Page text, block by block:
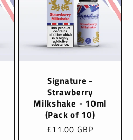
Signature -
Strawberry
Milkshake - 10ml
(Pack of 10)
Regular
£11.00 GBP